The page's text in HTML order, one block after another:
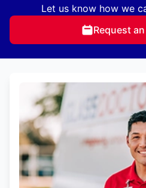
Let us know how we
Request